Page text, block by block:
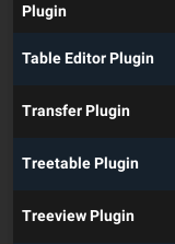
Plugin
Table Editor Plugin
Transfer Plugin
Treetable Plugin
Treeview Plugin